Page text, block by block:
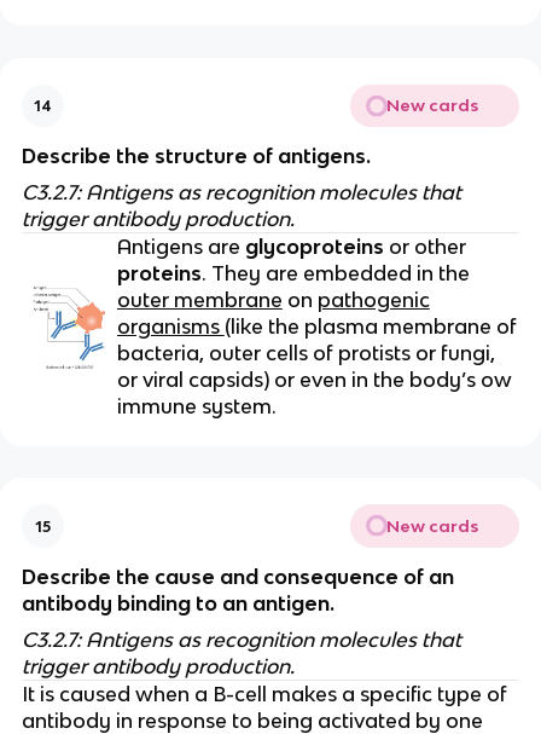
14 New cards
Describe the structure of antigens.
C3.2.7: Antigens as recognition molecules that
trigger antibody production.
Antigens are glycoproteins or other
proteins. They are embedded in the
outer membrane on pathogenic
organisms (like the plasma membrane of
bacteria, outer cells of protists or fungi,
or viral capsids) or even in the body’s ow
immune system.
15 New cards
Describe the cause and consequence of an
antibody binding to an antigen.
C3.2.7: Antigens as recognition molecules that
trigger antibody production.
It is caused when a B-cell makes a specific type of
antibody in response to being activated by one